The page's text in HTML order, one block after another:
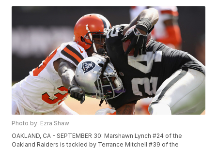
Photo by: Ezra Shaw
OAKLAND, CA - SEPTEMBER 30: Marshawn Lynch #24 of the
Oakland Raiders is tackled by Terrance Mitchell #39 of the